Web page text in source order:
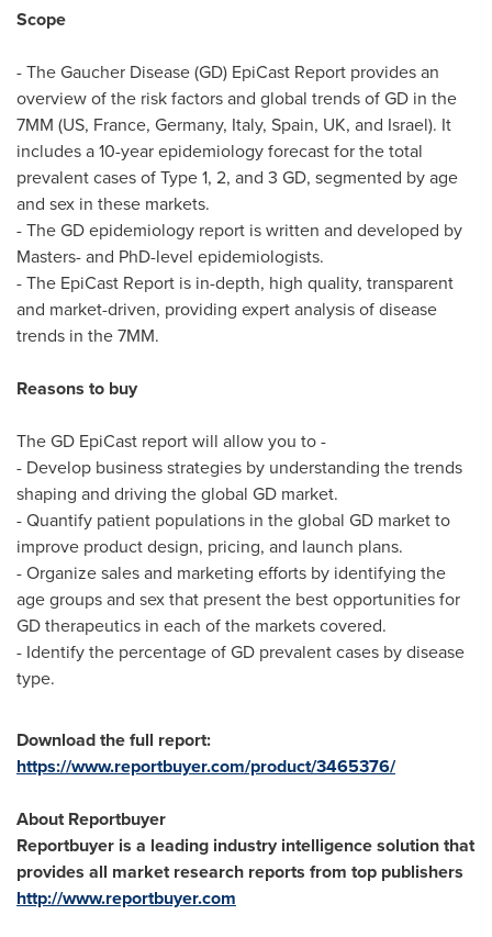
Scope
- The Gaucher Disease (GD) EpiCast Report provides an
overview of the risk factors and global trends of GD in the
7MM (US, France, Germany, Italy, Spain, UK, and Israel). It
includes a 10-year epidemiology forecast for the total
prevalent cases of Type 1, 2, and 3 GD, segmented by age
and sex in these markets.
- The GD epidemiology report is written and developed by
Masters- and PhD-level epidemiologists.
- The EpiCast Report is in-depth, high quality, transparent
and market-driven, providing expert analysis of disease
trends in the 7MM.
Reasons to buy
The GD EpiCast report will allow you to -
- Develop business strategies by understanding the trends
shaping and driving the global GD market.
- Quantify patient populations in the global GD market to
improve product design, pricing, and launch plans.
- Organize sales and marketing efforts by identifying the
age groups and sex that present the best opportunities for
GD therapeutics in each of the markets covered.
- Identify the percentage of GD prevalent cases by disease
type.
Download the full report:
https://www.reportbuyer.com/product/3465376/
About Reportbuyer
Reportbuyer is a leading industry intelligence solution that
provides all market research reports from top publishers
http://www.reportbuyer.com